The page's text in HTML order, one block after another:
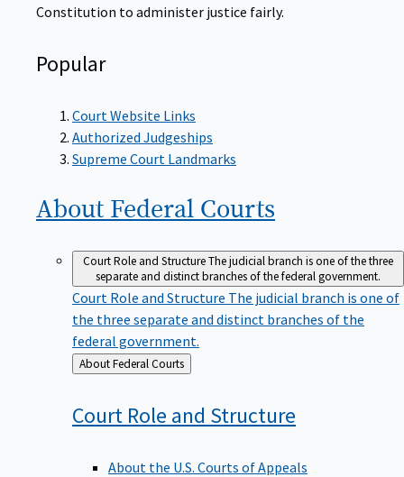
Constitution to administer justice fairly.
Popular
Court Website Links
Authorized Judgeships
Supreme Court Landmarks
About Federal Courts
Court Role and StructureThe judicial branch is one of the three
separate and distinct branches of the federal government.
Court Role and Structure The judicial branch is one of
the three separate and distinct branches of the
federal government.
Back
to
About Federal Courts
Court Role and Structure
About the U.S. Courts of Appeals